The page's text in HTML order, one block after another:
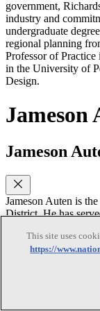
government,
industry and
undergraduate
regional planning
Professor of
in the University of
Design.
Jameson
Jameson
Jameson Auten is
District. He has
Jameson has
systems-
TCRP Oversight
from Virginia
This site uses
https://